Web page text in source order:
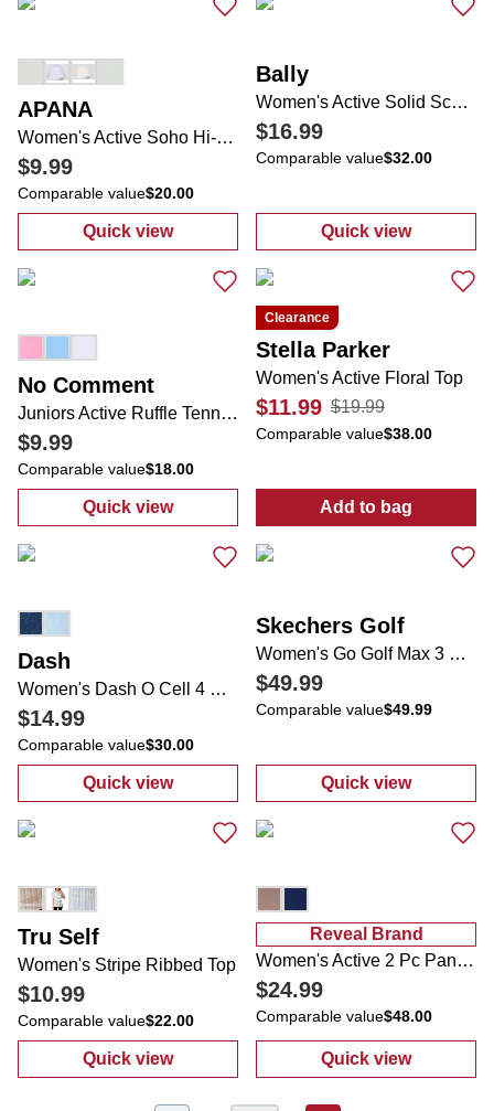
APANA
Women's Active Soho Hi-Ponytail UPF40+ Cap
$9.99
Comparable value$20.00
Quick view
: Women's Active Soho Hi-Ponytail UPF40+
Bally
Women's Active Solid Scuba Jacket
$16.99
Comparable value$32.00
Quick view
: Women's
No Comment
Juniors Active Ruffle Tennis Skort
$9.99
Comparable value$18.00
Quick view
: Juniors Active Ruffle Tennis Skort
Clearance
Stella Parker
Women's Active Floral Top
$11.99 $19.99
Comparable value$38.00
Add to bag
: Women's
Dash
Women's Dash O Cell 4 Pocket Tie Waist Shorts
$14.99
Comparable value$30.00
Quick view
: Women's Dash O Cell 4 Pocket Tie Waist
Skechers Golf
Women's Go Golf Max 3 Golf Shoes
$49.99
Comparable value$49.99
Quick view
: Women's Go
Tru Self
Women's Stripe Ribbed Top
$10.99
Comparable value$22.00
Quick view
: Women's Stripe Ribbed Top
Reveal Brand
Women's Active 2 Pc Pants Set
$24.99
Comparable value$48.00
Quick view
: Women's